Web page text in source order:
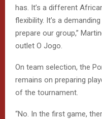
has. It’s a different
flexibility. It’s a
prepare our group,”
outlet O Jogo.
On team selection, the
remains on preparing
of the tournament.
“No. In the first game,